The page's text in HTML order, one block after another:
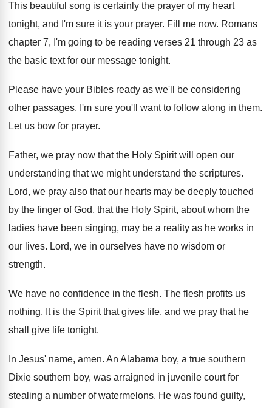
This beautiful song is certainly the prayer of my heart
tonight, and I'm sure it is your prayer. Fill me now. Romans
chapter 7, I'm going to be reading verses 21 through 23 as
the basic text for our message tonight.
Please have your Bibles ready as we'll be considering
other passages. I'm sure you'll want to follow along in them.
Let us bow for prayer.
Father, we pray now that the Holy Spirit will open our
understanding that we might understand the scriptures.
Lord, we pray also that our hearts may be deeply touched
by the finger of God, that the Holy Spirit, about whom the
ladies have been singing, may be a reality as he works in
our lives. Lord, we in ourselves have no wisdom or
strength.
We have no confidence in the flesh. The flesh profits us
nothing. It is the Spirit that gives life, and we pray that he
shall give life tonight.
In Jesus' name, amen. An Alabama boy, a true southern
Dixie southern boy, was arraigned in juvenile court for
stealing a number of watermelons. He was found guilty,